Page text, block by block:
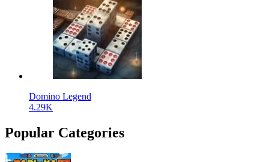
Domino Legend
4.29K
Popular Categories